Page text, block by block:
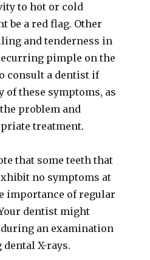
to hot or cold
be a red flag. Other
and tenderness in
pimple on the
consult a dentist if
of these symptoms, as
problem and
treatment.
that some teeth that
no symptoms at
importance of regular
dentist might
an examination
X-rays.